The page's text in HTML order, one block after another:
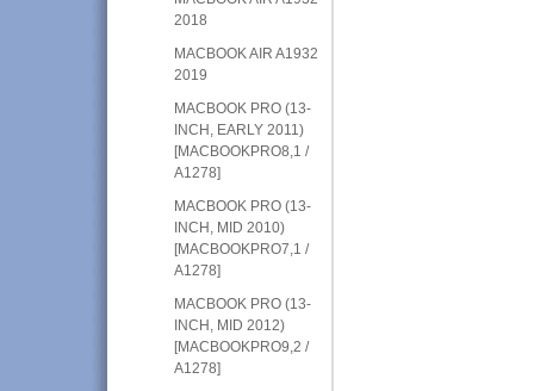
2018
MACBOOK AIR A1932
2019
MACBOOK PRO (13-
INCH, EARLY 2011)
[MACBOOKPRO8,1 /
A1278]
MACBOOK PRO (13-
INCH, MID 2010)
[MACBOOKPRO7,1 /
A1278]
MACBOOK PRO (13-
INCH, MID 2012)
[MACBOOKPRO9,2 /
A1278]